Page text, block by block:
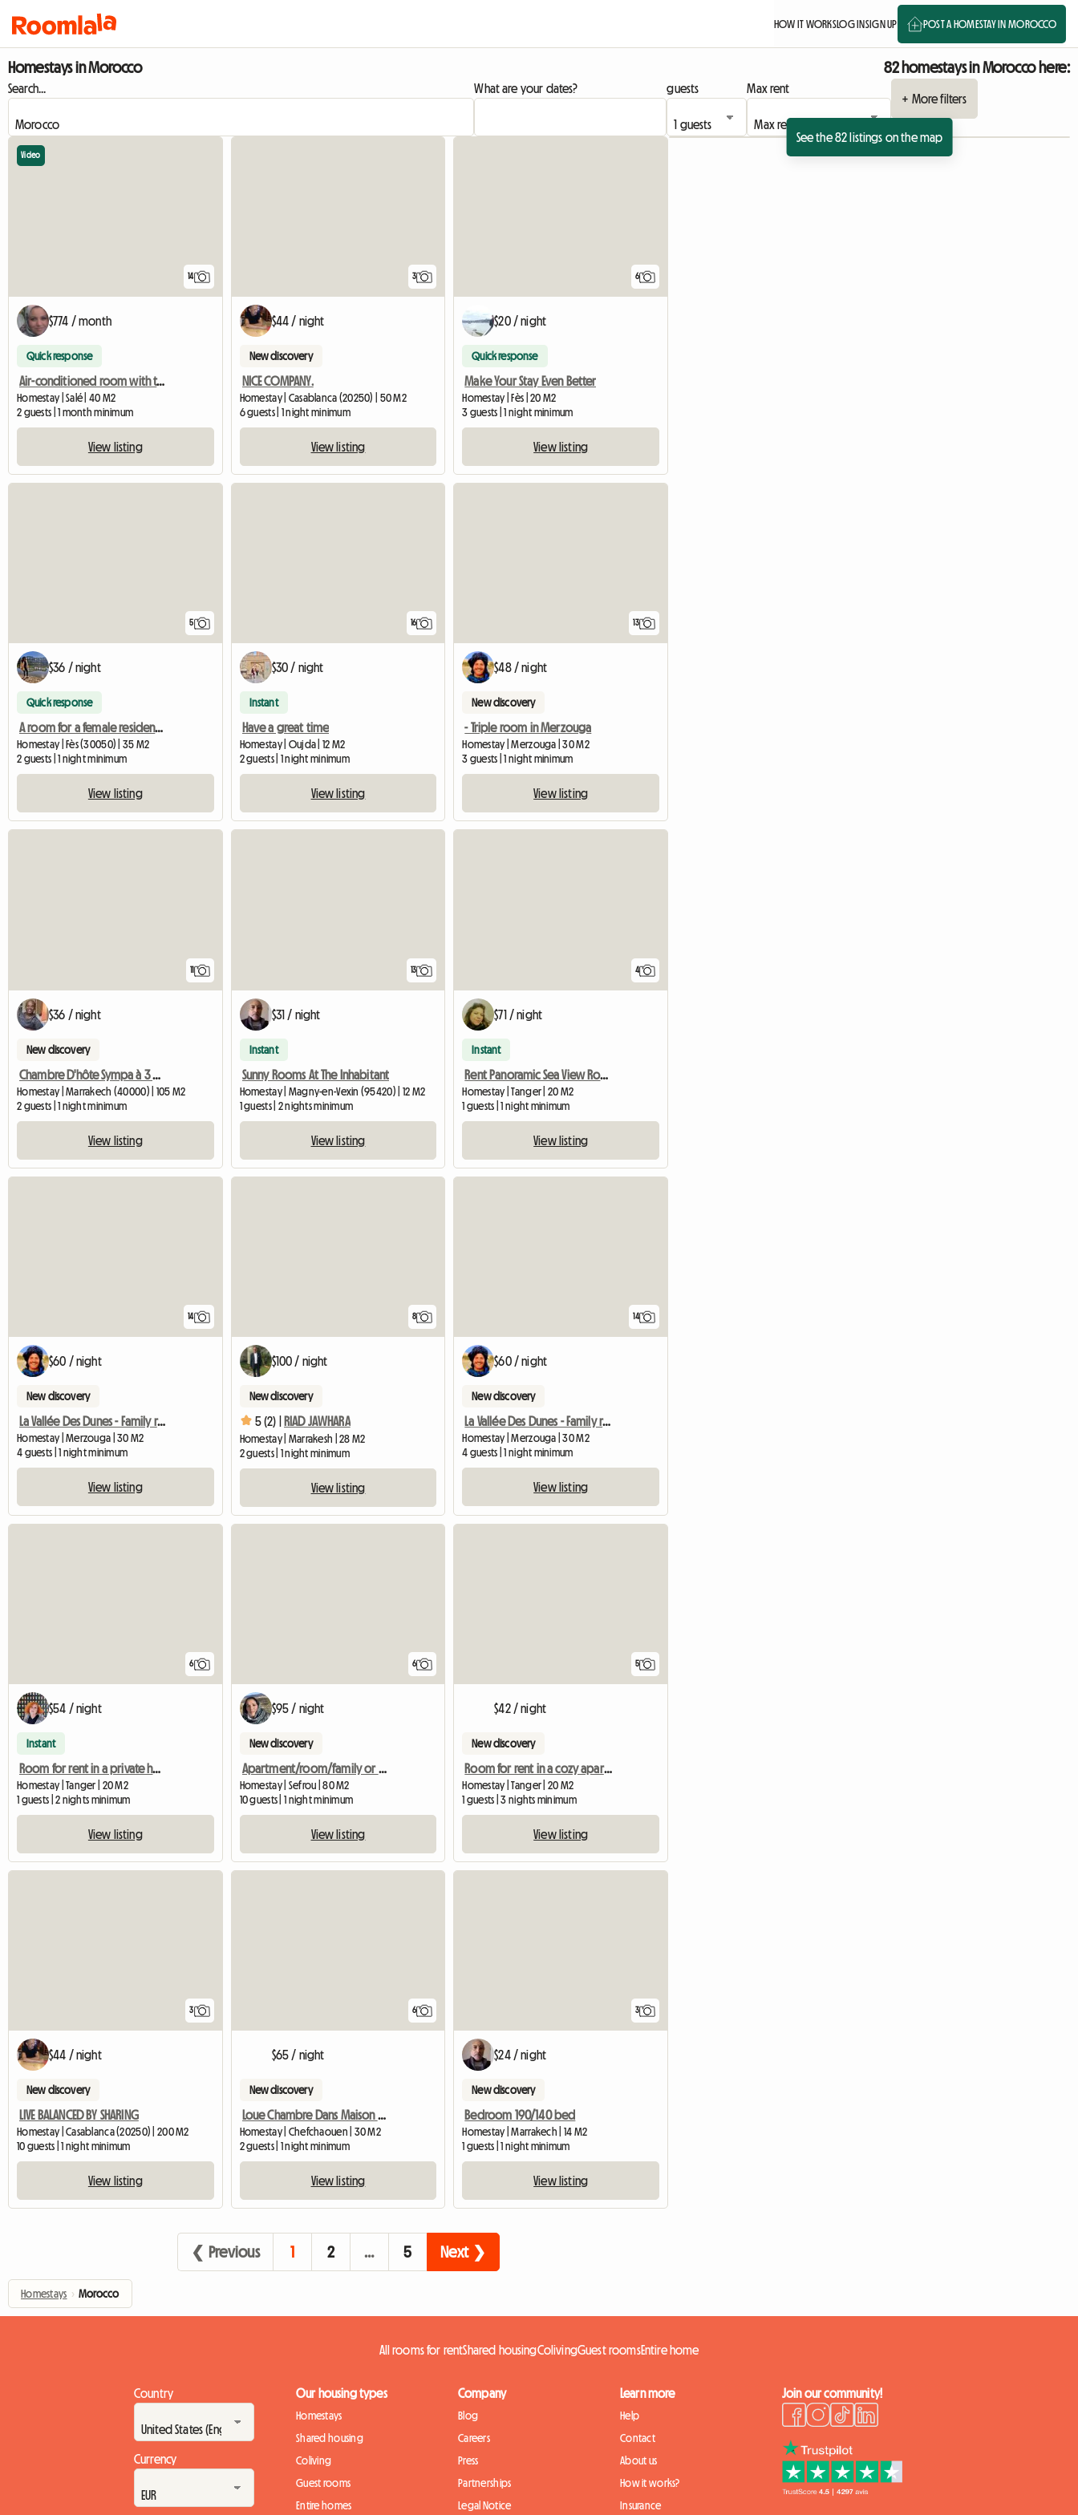
HOW IT WORKSLOG INSIGN UP POST A HOMESTAY IN MOROCCO
Homestays in Morocco 82 homestays in Morocco here:
Search... What are your dates? guests
Max rent
+ More filters
See the 82 listings on the map
14
Video
$774 / month
Quick response
Air-conditioned room with terrace and private bathroom
Homestay | Salé | 40 M2
2 guests | 1 month minimum
View listing
3
$44 / night
New discovery
NICE COMPANY.
Homestay | Casablanca (20250) | 50 M2
6 guests | 1 night minimum
View listing
6
$20 / night
Quick response
Make Your Stay Even Better
Homestay | Fès | 20 M2
3 guests | 1 night minimum
View listing
5
$36 / night
Quick response
A room for a female resident near CTM
Homestay | Fès (30050) | 35 M2
2 guests | 1 night minimum
View listing
16
$30 / night
Instant
Have a great time
Homestay | Oujda | 12 M2
2 guests | 1 night minimum
View listing
13
$48 / night
New discovery
- Triple room in Merzouga
Homestay | Merzouga | 30 M2
3 guests | 1 night minimum
View listing
11
$36 / night
New discovery
Chambre D'hôte Sympa à 3 Minutes Du Jardin Majorelle
Homestay | Marrakech (40000) | 105 M2
2 guests | 1 night minimum
View listing
13
$31 / night
Instant
Sunny Rooms At The Inhabitant
Homestay | Magny-en-Vexin (95420) | 12 M2
1 guests | 2 nights minimum
View listing
4
$71 / night
Instant
Rent Panoramic Sea View Room.
Homestay | Tanger | 20 M2
1 guests | 1 night minimum
View listing
14
$60 / night
New discovery
La Vallée Des Dunes - Family room in Merzouga
Homestay | Merzouga | 30 M2
4 guests | 1 night minimum
View listing
8
$100 / night
New discovery
5 (2) | RIAD JAWHARA
Homestay | Marrakesh | 28 M2
2 guests | 1 night minimum
View listing
14
$60 / night
New discovery
La Vallée Des Dunes - Family room in Merzouga
Homestay | Merzouga | 30 M2
4 guests | 1 night minimum
View listing
6
$54 / night
Instant
Room for rent in a private home
Homestay | Tanger | 20 M2
1 guests | 2 nights minimum
View listing
6
$95 / night
New discovery
Apartment/room/family or students
Homestay | Sefrou | 80 M2
10 guests | 1 night minimum
View listing
5
$42 / night
New discovery
Room for rent in a cozy apartment
Homestay | Tanger | 20 M2
1 guests | 3 nights minimum
View listing
3
$44 / night
New discovery
LIVE BALANCED BY SHARING
Homestay | Casablanca (20250) | 200 M2
10 guests | 1 night minimum
View listing
6
$65 / night
New discovery
Loue Chambre Dans Maison D'hotes
Homestay | Chefchaouen | 30 M2
2 guests | 1 night minimum
View listing
3
$24 / night
New discovery
Bedroom 190/140 bed
Homestay | Marrakech | 14 M2
1 guests | 1 night minimum
View listing
❮ Previous 1 2 … 5 Next ❯
Homestays › Morocco
All rooms for rentShared housingColivingGuest roomsEntire home
Country
Currency
Our housing types
Homestays
Shared housing
Coliving
Guest rooms
Entire homes
Company
Blog
Careers
Press
Partnerships
Legal Notice
Learn more
Help
Contact
About us
How it works?
Insurance
Join our community!